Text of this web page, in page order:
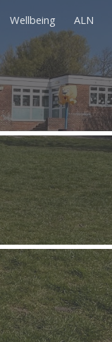
Wellbeing ALN